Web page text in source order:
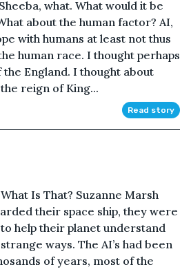
what. What would it be
about the human factor? AI,
with humans at least not thus
human race. I thought perhaps
England. I thought about
reign of King...
Read story
Is That? Suzanne Marsh
their space ship, they were
help their planet understand
ways. The AI’s had been
of years, most of the